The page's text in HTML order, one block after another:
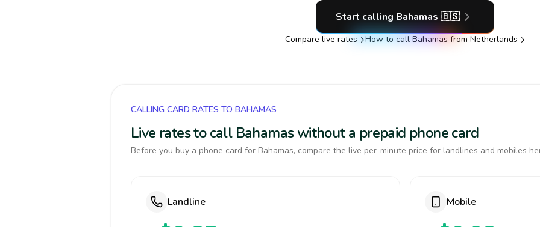
Start calling Bahamas 🇧🇸
Compare live rates How to call Bahamas from Netherlands
CALLING CARD RATES TO BAHAMAS
Live rates to call Bahamas without a prepaid phone card
Before you buy a phone card for Bahamas, compare the live per-minute price for landlines and mobiles
Landline Mobile